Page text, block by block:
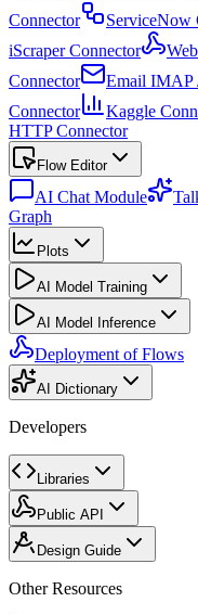
Connector
ServiceNow
iScraper Connector
Connector
Email IMAP
Connector
Kaggle
HTTP Connector
Flow Editor
AI Chat Module
Graph
Plots
AI Model Training
AI Model Inference
Deployment of Flows
AI Dictionary
Developers
Libraries
Public API
Design Guide
Other Resources